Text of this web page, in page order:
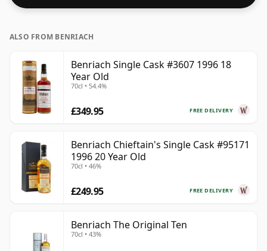
ALSO FROM BENRIACH
Benriach Single Cask #3607 1996 18
Year Old
70cl • 54.4%
FREE DELIVERY
£349.95
Benriach Chieftain's Single Cask #95171
1996 20 Year Old
70cl • 46%
FREE DELIVERY
£249.95
Benriach The Original Ten
70cl • 43%